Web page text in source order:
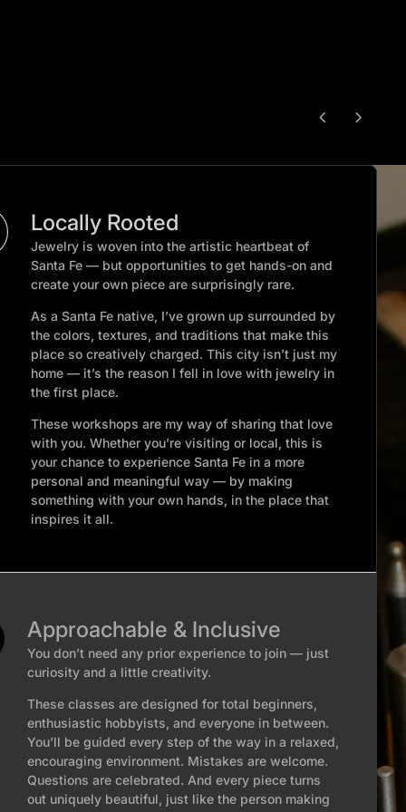
chevron_left chevron_right
Locally Rooted
Jewelry is woven into the artistic heartbeat of
Santa Fe — but opportunities to get hands-on and
create your own piece are surprisingly rare.
As a Santa Fe native, I’ve grown up surrounded by
the colors, textures, and traditions that make this
place so creatively charged. This city isn’t just my
home — it’s the reason I fell in love with jewelry in
the first place.
These workshops are my way of sharing that love
with you. Whether you’re visiting or local, this is
your chance to experience Santa Fe in a more
personal and meaningful way — by making
something with your own hands, in the place that
inspires it all.
Approachable & Inclusive
You don’t need any prior experience to join — just
curiosity and a little creativity.
These classes are designed for total beginners,
enthusiastic hobbyists, and everyone in between.
You’ll be guided every step of the way in a relaxed,
encouraging environment. Mistakes are welcome.
Questions are celebrated. And every piece turns
out uniquely beautiful, just like the person making